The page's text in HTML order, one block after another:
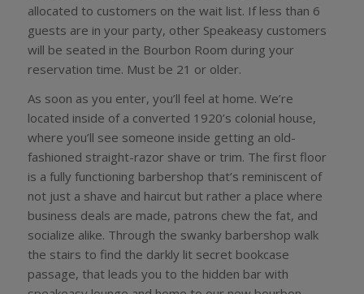
allocated to customers on the wait list. If less than 6
guests are in your party, other Speakeasy customers
will be seated in the Bourbon Room during your
reservation time. Must be 21 or older.
As soon as you enter, you’ll feel at home. We’re
located inside of a converted 1920’s colonial house,
where you’ll see someone inside getting an old-
fashioned straight-razor shave or trim. The first floor
is a fully functioning barbershop that’s reminiscent of
not just a shave and haircut but rather a place where
business deals are made, patrons chew the fat, and
socialize alike. Through the swanky barbershop walk
the stairs to find the darkly lit secret bookcase
passage, that leads you to the hidden bar with